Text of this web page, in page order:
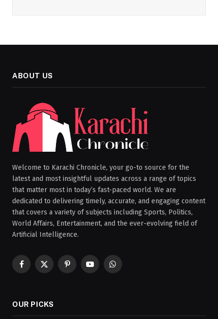
ABOUT US
Welcome to Karachi Chronicle, your go-to source for the
latest and most insightful updates across a range of topics
that matter most in today’s fast-paced world. We are
dedicated to delivering timely, accurate, and engaging content
that covers a variety of subjects including Sports, Politics,
World Affairs, Entertainment, and the ever-evolving field of
Artificial Intelligence.
Facebook
X
PinterestYouTubeWhatsApp
OUR PICKS